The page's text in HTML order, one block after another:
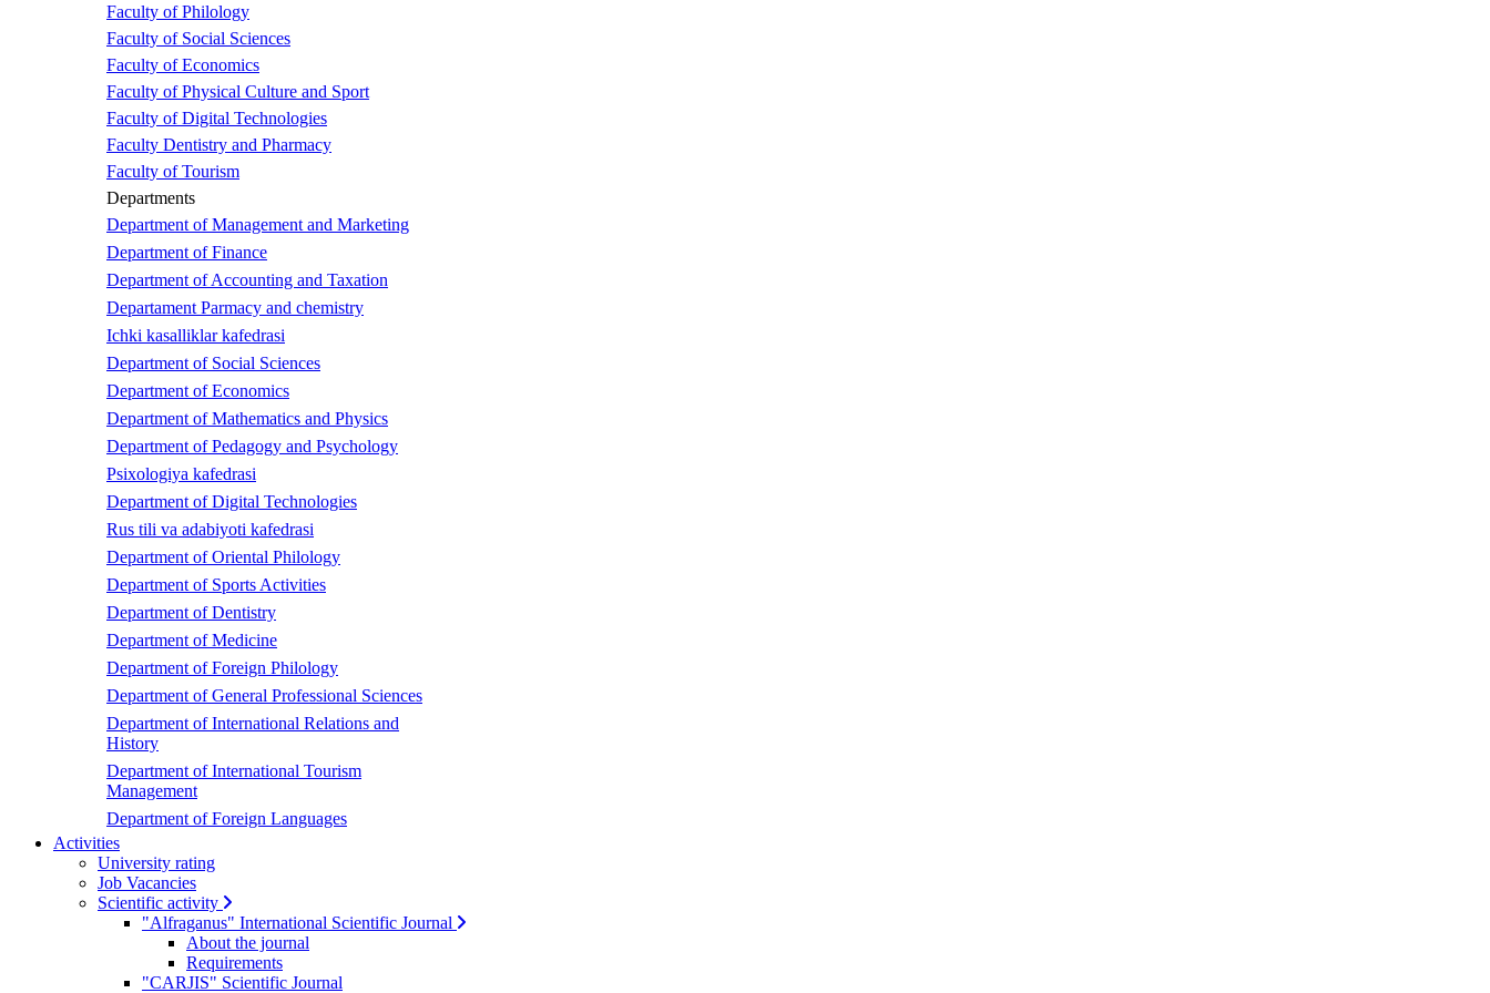
Faculty of Philology
Faculty of Social Sciences
Faculty of Economics
Faculty of Physical Culture and Sport
Faculty of Digital Technologies
Faculty Dentistry and Pharmacy
Faculty of Tourism
Departments
Department of Management and Marketing
Department of Finance
Department of Accounting and Taxation
Departament Parmacy and chemistry
Ichki kasalliklar kafedrasi
Department of Social Sciences
Department of Economics
Department of Mathematics and Physics
Department of Pedagogy and Psychology
Psixologiya kafedrasi
Department of Digital Technologies
Rus tili va adabiyoti kafedrasi
Department of Oriental Philology
Department of Sports Activities
Department of Dentistry
Department of Medicine
Department of Foreign Philology
Department of General Professional Sciences
Department of International Relations and
History
Department of International Tourism
Management
Department of Foreign Languages
Activities
University rating
Job Vacancies
Scientific activity
"Alfraganus" International Scientific Journal
About the journal
Requirements
"CARJIS" Scientific Journal